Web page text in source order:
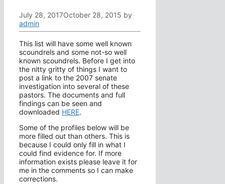
July 28, 2017October 28, 2015 by
admin
This list will have some well known
scoundrels and some not-so well
known scoundrels. Before I get into
the nitty gritty of things I want to
post a link to the 2007 senate
investigation into several of these
pastors. The documents and full
findings can be seen and
downloaded HERE.
Some of the profiles below will be
more filled out than others. This is
because I could only fill in what I
could find evidence for. If more
information exists please leave it for
me in the comments so I can make
corrections.